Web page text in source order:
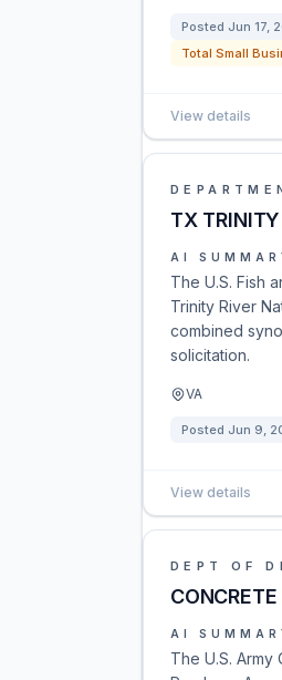
Posted Jun 17,
Total Small
View details
TX TRINITY
AI
The U.S. Fish
Trinity River
combined
solicitation.
VA
Posted Jun 9,
View details
DEPT OF
AI
The U.S.